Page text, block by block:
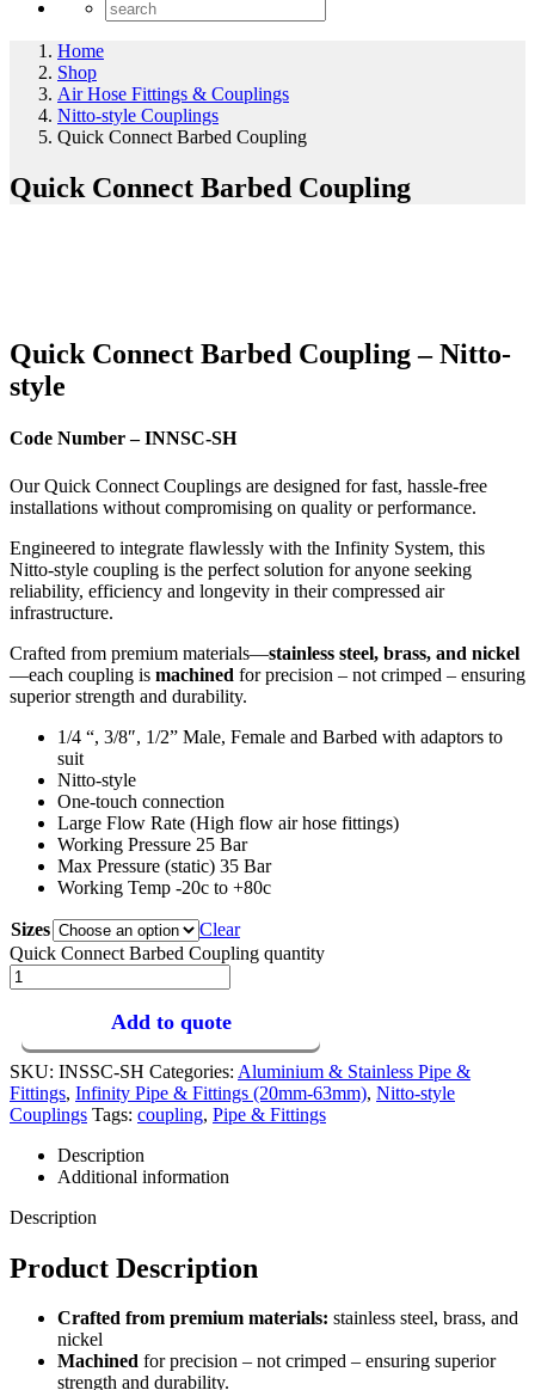
Home
Shop
Air Hose Fittings & Couplings
Nitto-style Couplings
Quick Connect Barbed Coupling
Quick Connect Barbed Coupling
Quick Connect Barbed Coupling – Nitto-
style
Code Number – INNSC-SH
Our Quick Connect Couplings are designed for fast, hassle-free
installations without compromising on quality or performance.
Engineered to integrate flawlessly with the Infinity System, this
Nitto-style coupling is the perfect solution for anyone seeking
reliability, efficiency and longevity in their compressed air
infrastructure.
Crafted from premium materials—stainless steel, brass, and nickel
—each coupling is machined for precision – not crimped – ensuring
superior strength and durability.
1/4 “, 3/8″, 1/2” Male, Female and Barbed with adaptors to
suit
Nitto-style
One-touch connection
Large Flow Rate (High flow air hose fittings)
Working Pressure 25 Bar
Max Pressure (static) 35 Bar
Working Temp -20c to +80c
Sizes
Clear
Quick Connect Barbed Coupling quantity
Add to quote
SKU: INSSC-SH Categories: Aluminium & Stainless Pipe &
Fittings, Infinity Pipe & Fittings (20mm-63mm), Nitto-style
Couplings Tags: coupling, Pipe & Fittings
Description
Additional information
Description
Product Description
Crafted from premium materials: stainless steel, brass, and
nickel
Machined for precision – not crimped – ensuring superior
strength and durability.